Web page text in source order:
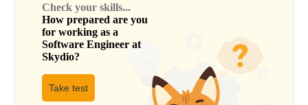
Check your skills...
How prepared are you
for working as a
Software Engineer at
Skydio?
Take test